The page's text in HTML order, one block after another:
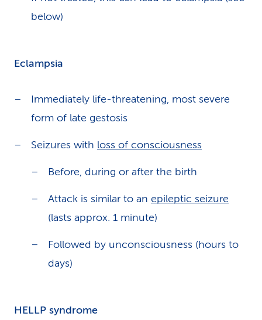
below)
Eclampsia
Immediately life-threatening, most severe
form of late gestosis
Seizures with loss of consciousness
Before, during or after the birth
Attack is similar to an epileptic seizure
(lasts approx. 1 minute)
Followed by unconsciousness (hours to
days)
HELLP syndrome